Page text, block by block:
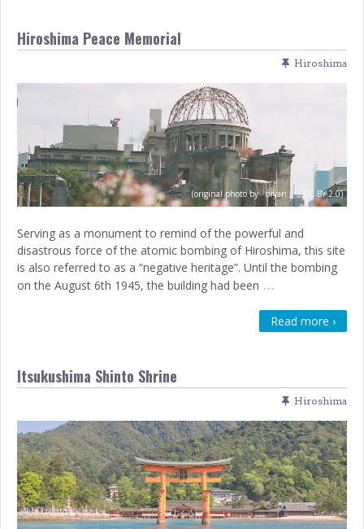
Hiroshima Peace Memorial
Hiroshima
(original photo by bryan... ;CC BY 2.0)
Serving as a monument to remind of the powerful and
disastrous force of the atomic bombing of Hiroshima, this site
is also referred to as a “negative heritage”. Until the bombing
on the August 6th 1945, the building had been …
Read more ›
Itsukushima Shinto Shrine
Hiroshima